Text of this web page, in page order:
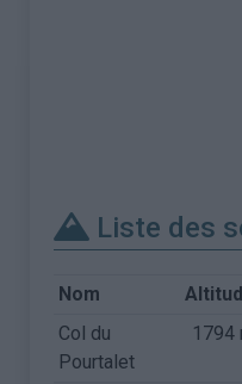
Liste des
Nom
Col du
Pourtalet
1794